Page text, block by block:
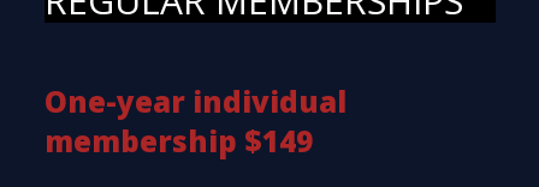
One-year individual
membership $149